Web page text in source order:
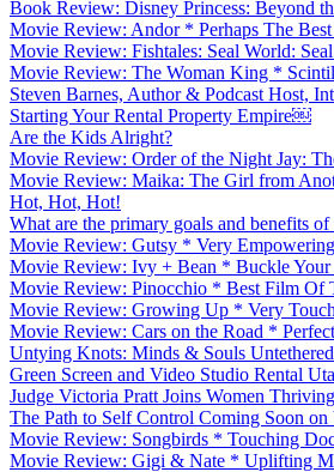
Book Review: Disney Princess: Beyond
Movie Review: Andor * Perhaps The
Movie Review: Fishtales: Seal World:
Movie Review: The Woman King *
Steven Barnes, Author & Podcast Host,
Starting Your Rental Property Empire￼
Are the Kids Alright?
Movie Review: Order of the Night Jay:
Movie Review: Maika: The Girl from
Hot, Hot, Hot!
What are the primary goals and benefits
Movie Review: Gutsy * Very
Movie Review: Ivy + Bean * Buckle Your
Movie Review: Pinocchio * Best Film Of
Movie Review: Growing Up * Very
Movie Review: Cars on the Road *
Untying Knots: Minds & Souls
Green Screen and Video Studio Rental
Judge Victoria Pratt Joins Women
The Path to Self Control Coming Soon on
Movie Review: Songbirds * Touching
Movie Review: Gigi & Nate * Uplifting